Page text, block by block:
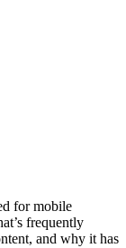
for mobile
frequently
and why it has